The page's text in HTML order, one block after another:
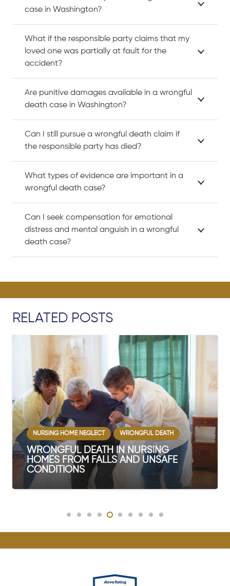
case in Washington?
What if the responsible party claims that my
loved one was partially at fault for the
accident?
Are punitive damages available in a wrongful
death case in Washington?
Can I still pursue a wrongful death claim if
the responsible party has died?
What types of evidence are important in a
wrongful death case?
Can I seek compensation for emotional
distress and mental anguish in a wrongful
death case?
RELATED POSTS
WRONGFUL DEATH
IN NURSING
AND UNSAFE
WRONGFUL DEATH
WHAT IS
DEATH IN